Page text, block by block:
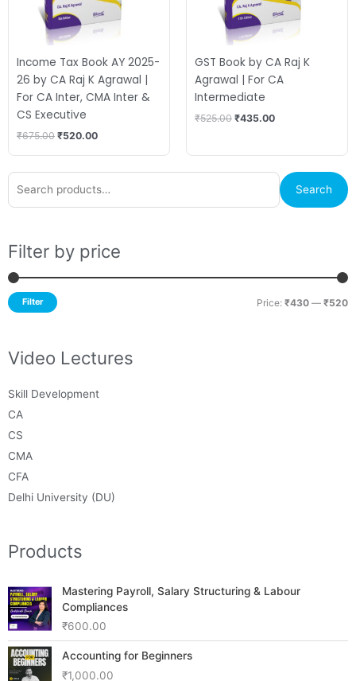
Search
for:
Search
Filter by price
Filter Price: ₹430 — ₹520
Video Lectures
Skill Development
CA
CS
CMA
CFA
Delhi University (DU)
Products
Mastering Payroll, Salary Structuring & Labour
Compliances
₹600.00
Accounting for Beginners
₹1,000.00
Income Tax Book AY 2025-
26 by CA Raj K Agrawal |
For CA Inter, CMA Inter &
CS Executive
₹675.00 ₹520.00
GST Book by CA Raj K
Agrawal | For CA
Intermediate
₹525.00 ₹435.00